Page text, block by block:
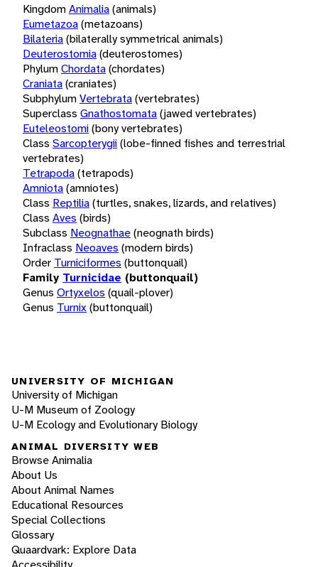
KingdomAnimalia(animals)
Eumetazoa(metazoans)
Bilateria(bilaterally symmetrical animals)
Deuterostomia(deuterostomes)
PhylumChordata(chordates)
Craniata(craniates)
SubphylumVertebrata(vertebrates)
Superclass Gnathostomata(jawed vertebrates)
Euteleostomi(bony vertebrates)
Class Sarcopterygii(lobe-finned fishes and terrestrial
vertebrates)
Tetrapoda(tetrapods)
Amniota(amniotes)
Class Reptilia(turtles, snakes, lizards, and relatives)
Class Aves (birds)
Subclass Neognathae(neognath birds)
Infraclass Neoaves (modern birds)
Order Turniciformes (buttonquail)
Family Turnicidae (buttonquail)
Genus Ortyxelos (quail-plover)
Genus Turnix(buttonquail)
UNIVERSITY OF MICHIGAN
University of Michigan
U-M Museum of Zoology
U-M Ecology and Evolutionary Biology
ANIMAL DIVERSITY WEB
Browse Animalia
About Us
About Animal Names
Educational Resources
Special Collections
Glossary
Quaardvark: Explore Data